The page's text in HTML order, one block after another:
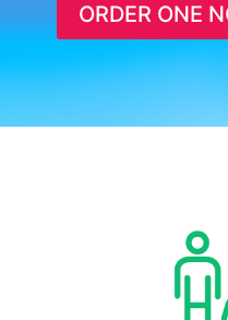
ORDER ONE